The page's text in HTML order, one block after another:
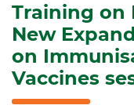
Training on
New
on
Vaccines